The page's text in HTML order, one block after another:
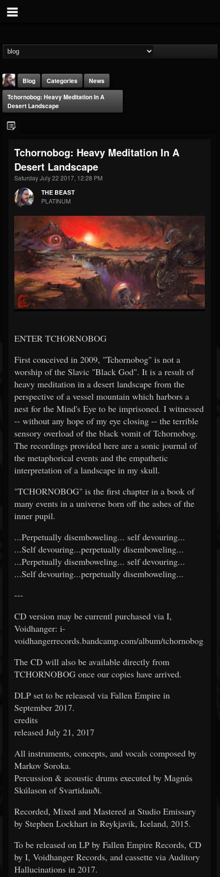
THE BEAST
@thebeast
FOLLOWERS
203493
FOLLOWING
202954
Forum
Blog Categories
News
Tchornobog: Heavy Meditation In A
Desert Landscape
Tchornobog: Heavy Meditation In A
Desert Landscape
Saturday July 22 2017, 12:28 PM
THE BEAST
PLATINUM
ENTER TCHORNOBOG
First conceived in 2009, "Tchornobog" is not a
worship of the Slavic "Black God". It is a result of
heavy meditation in a desert landscape from the
perspective of a vessel mountain which harbors a
nest for the Mind's Eye to be imprisoned. I witnessed
-- without any hope of my eye closing -- the terrible
sensory overload of the black vomit of Tchornobog.
The recordings provided here are a sonic journal of
the metaphorical events and the empathetic
interpretation of a landscape in my skull.
"TCHORNOBOG" is the first chapter in a book of
many events in a universe born off the ashes of the
inner pupil.
...Perpetually disemboweling... self devouring...
...Self devouring...perpetually disemboweling...
...Perpetually disemboweling... self devouring...
...Self devouring...perpetually disemboweling...
---
CD version may be currentl purchased via I,
Voidhanger: i-
voidhangerrecords.bandcamp.com/album/tchornobog
The CD will also be available directly from
TCHORNOBOG once our copies have arrived.
DLP set to be released via Fallen Empire in
September 2017.
credits
released July 21, 2017
All instruments, concepts, and vocals composed by
Markov Soroka.
Percussion & acoustic drums executed by Magnús
Skúlason of Svartidauði.
Recorded, Mixed and Mastered at Studio Emissary
by Stephen Lockhart in Reykjavik, Iceland, 2015.
To be released on LP by Fallen Empire Records, CD
by I, Voidhanger Records, and cassette via Auditory
Hallucinations in 2017.